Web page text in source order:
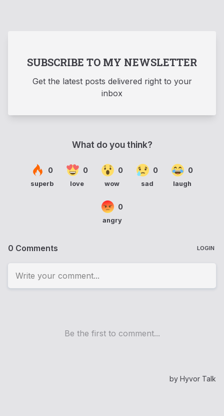
SUBSCRIBE TO MY NEWSLETTER
Get the latest posts delivered right to your
inbox